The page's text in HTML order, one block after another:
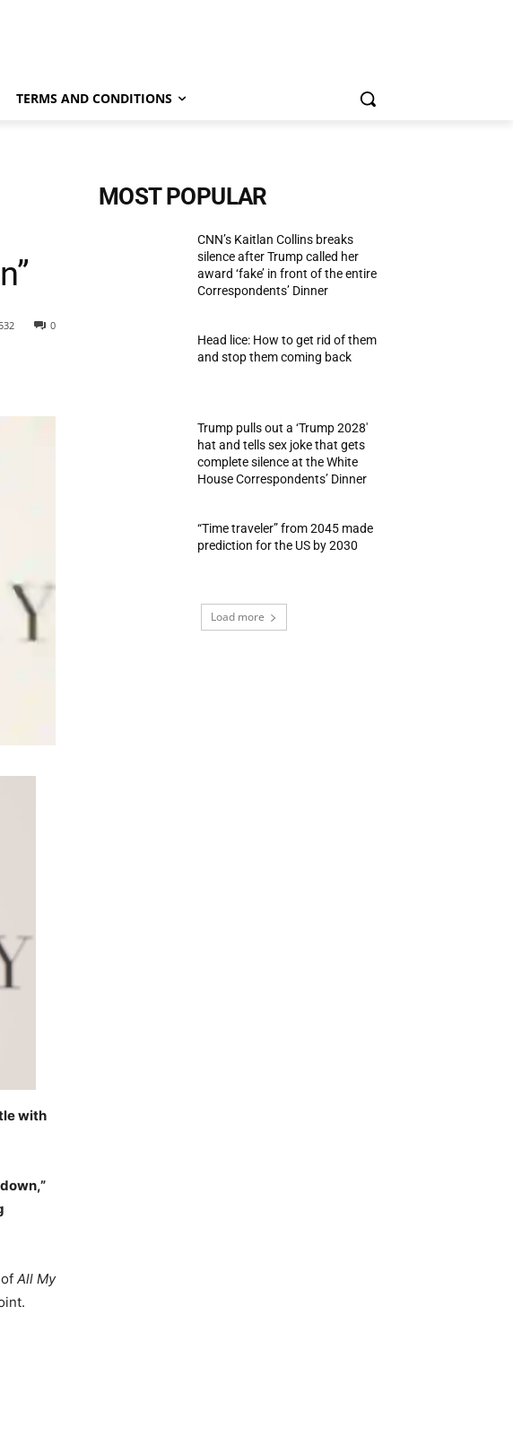
TERMS AND CONDITIONS
0
with
All My
MOST POPULAR
CNN’s Kaitlan Collins breaks
silence after Trump called her
award ‘fake’ in front of the entire
Correspondents’ Dinner
Head lice: How to get rid of them
and stop them coming back
Trump pulls out a ‘Trump 2028′
hat and tells sex joke that gets
complete silence at the White
House Correspondents’ Dinner
“Time traveler” from 2045 made
prediction for the US by 2030
Load more